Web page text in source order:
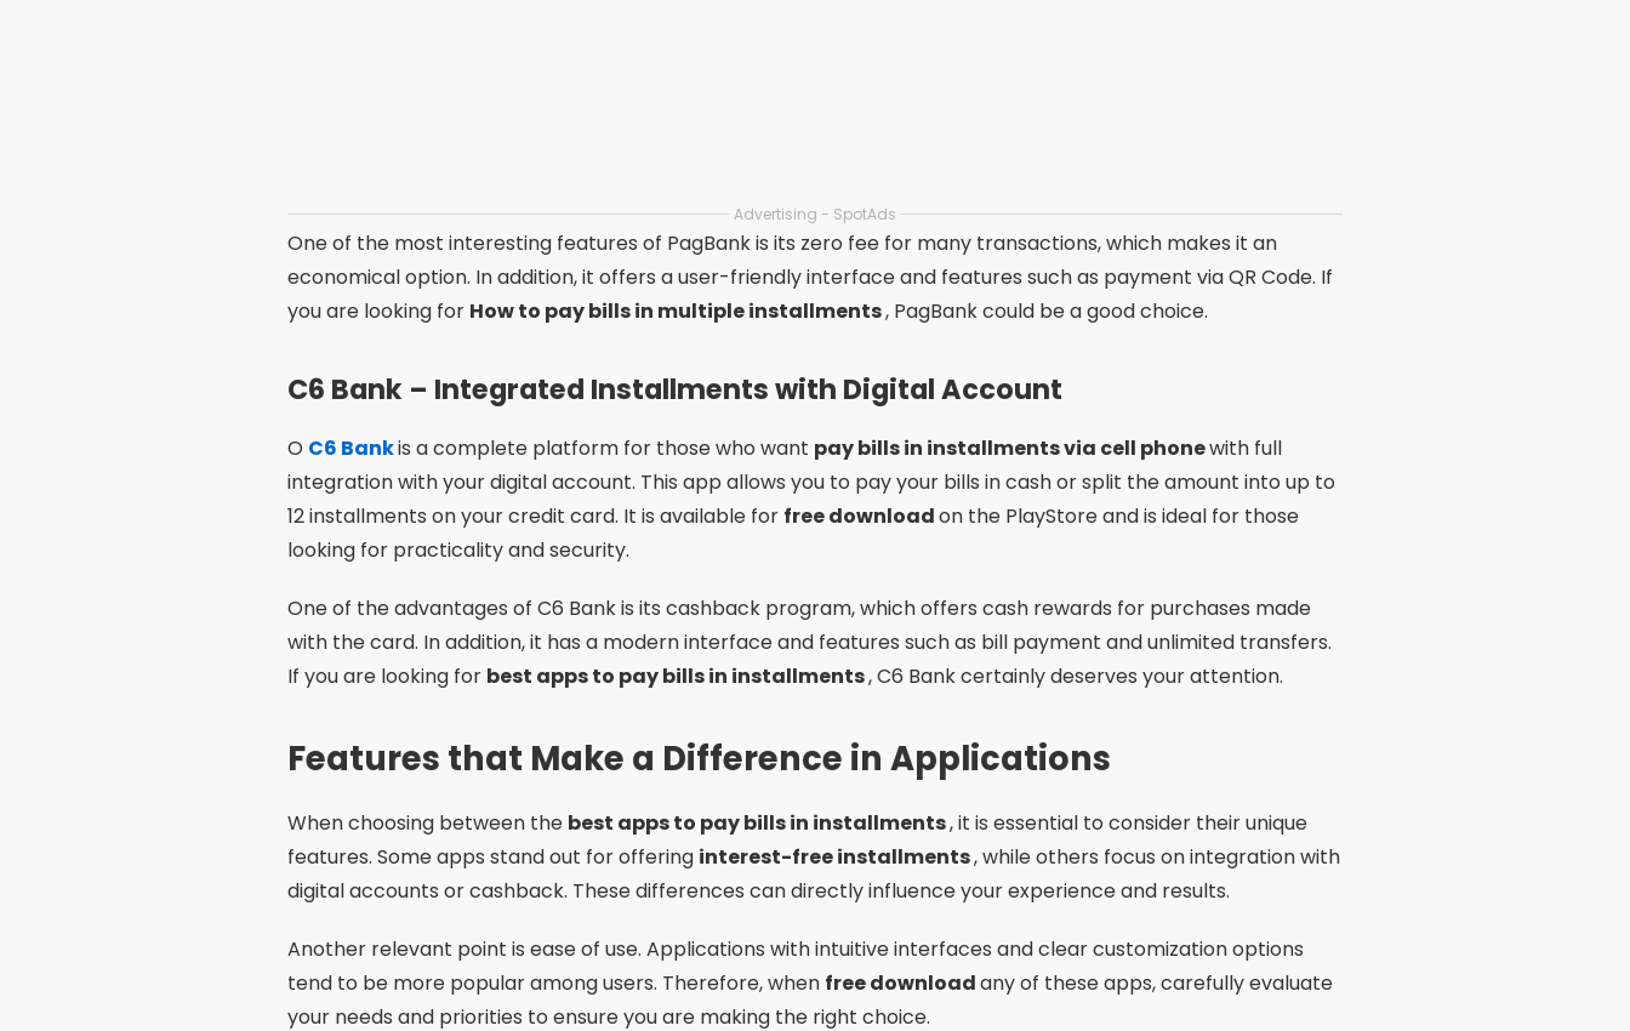
When choosing between thebest apps to pay bills in installments, it is essential to consider their unique
features. Some apps stand out for offeringinterest-free installments , while others focus on integration with
digital accounts or cashback. These differences can directly influence your experience and results.
tend to be more popular among users. Therefore, whenfree download any of these apps, carefully evaluate
your needs and priorities to ensure you are making the right choice.